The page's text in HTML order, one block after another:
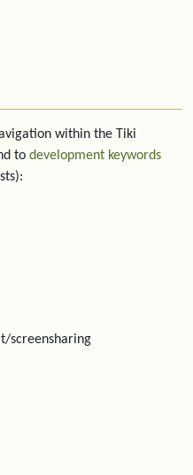
within the Tiki
to development keywords
screensharing